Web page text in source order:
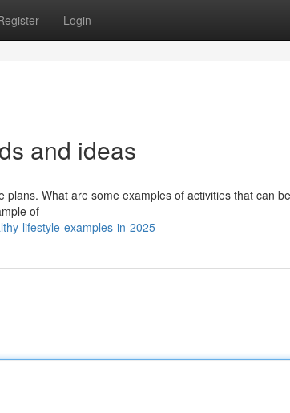
Login
and ideas
What are some examples of activities that can be
of
lifestyle-examples-in-2025